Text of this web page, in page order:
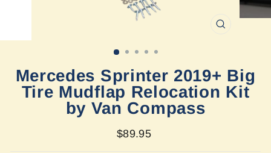
Mercedes Sprinter 2019+ Big
Tire Mudflap Relocation Kit
by Van Compass
Regular
$89.95